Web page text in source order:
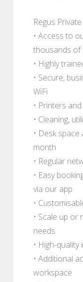
Regus
• Access to
thousands of
• Highly
• Secure,
WiFi
• Printers
• Cleaning,
• Desk
month
• Regular
• Easy
via our app
•
• Scale up
needs
• High-
• Additional
workspace